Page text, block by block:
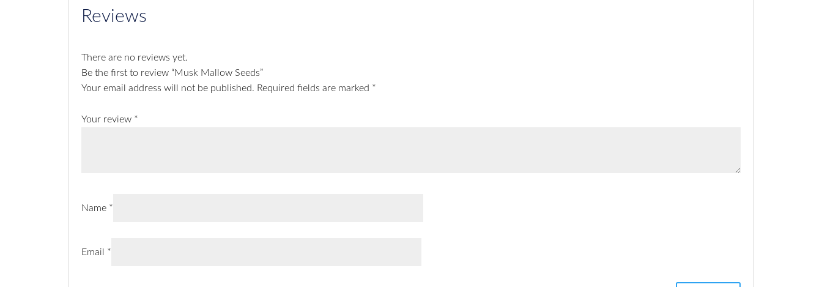
Reviews
There are no reviews yet.
Be the first to review “Musk Mallow Seeds”
Your email address will not be published. Required fields are marked *
Your review *
Name *
Email *